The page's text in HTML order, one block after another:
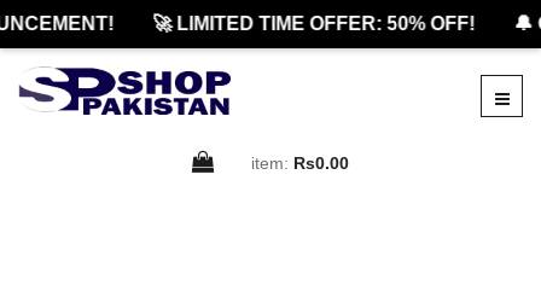
🚀 LIMITED TIME OFFER: 50% OFF! 🔔
item: Rs0.00